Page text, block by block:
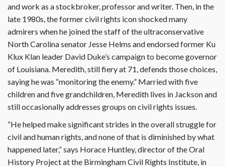
and work as a stockbroker, professor and writer. Then, in the
late 1980s, the former civil rights icon shocked many
admirers when he joined the staff of the ultraconservative
North Carolina senator Jesse Helms and endorsed former Ku
Klux Klan leader David Duke’s campaign to become governor
of Louisiana. Meredith, still fiery at 71, defends those choices,
saying he was “monitoring the enemy.” Married with five
children and five grandchildren, Meredith lives in Jackson and
still occasionally addresses groups on civil rights issues.
“He helped make significant strides in the overall struggle for
civil and human rights, and none of that is diminished by what
happened later,” says Horace Huntley, director of the Oral
History Project at the Birmingham Civil Rights Institute, in